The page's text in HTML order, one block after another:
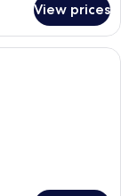
View prices
a large window, a